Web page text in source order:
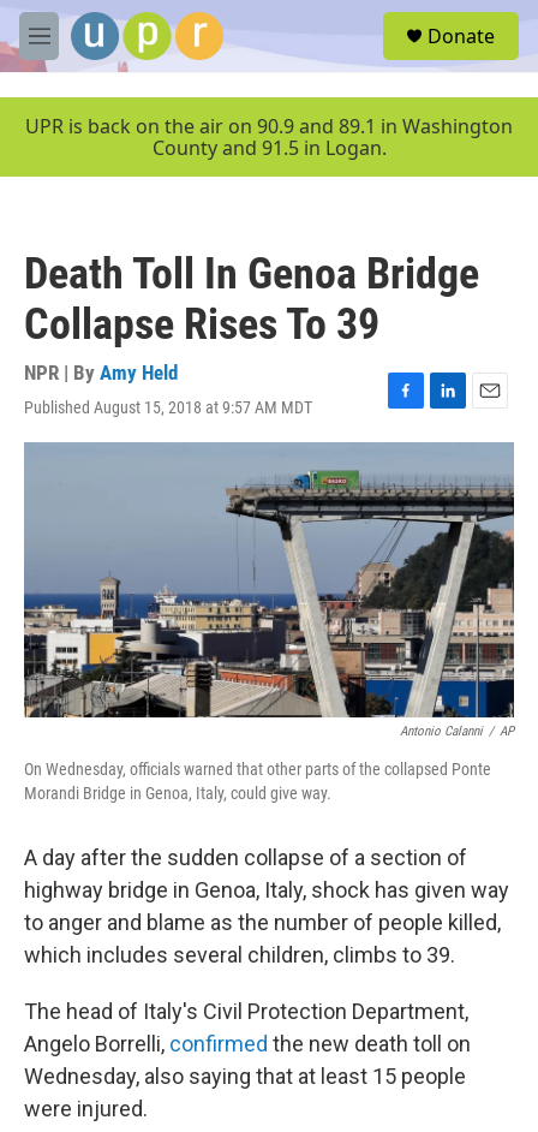
Skip to main content
M
e
u
Donate
UPR is back on the air on 90.9 and 89.1 in Washington
County and 91.5 in Logan.
Death Toll In Genoa Bridge
Collapse Rises To 39
NPR | By Amy Held
Published August 15, 2018 at 9:57 AM MDT
F
a
e
b
o
o
k
L
i
k
e
d
I
n
E
m
i
l
Antonio Calanni / AP
On Wednesday, officials warned that other parts of the collapsed Ponte
Morandi Bridge in Genoa, Italy, could give way.
A day after the sudden collapse of a section of
highway bridge in Genoa, Italy, shock has given way
to anger and blame as the number of people killed,
which includes several children, climbs to 39.
The head of Italy's Civil Protection Department,
Angelo Borrelli, confirmed the new death toll on
Wednesday, also saying that at least 15 people
were injured.